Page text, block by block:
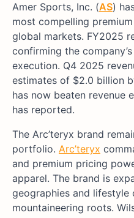
Amer Sports, Inc. (AS)
most compelling
global markets. FY2025
confirming the
execution. Q4 2025
estimates of $2.0 billion
has now beaten revenue
has reported.
The Arc’teryx brand
portfolio. Arc’teryx
and premium pricing
apparel. The brand is
geographies and
mountaineering roots.